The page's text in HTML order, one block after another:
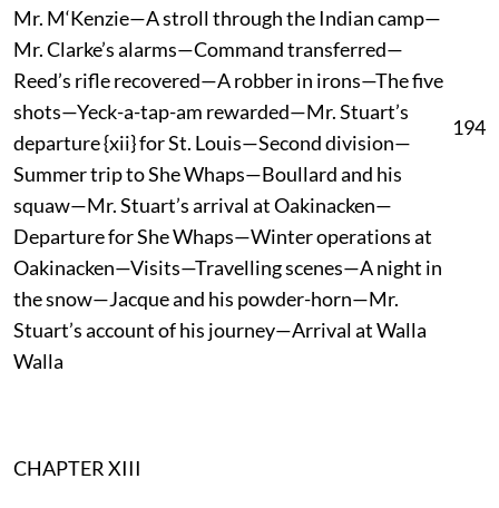
Mr. M‘Kenzie—A stroll through the Indian camp—
Mr. Clarke’s alarms—Command transferred—
Reed’s rifle recovered—A robber in irons—The five
shots—Yeck-a-tap-am rewarded—Mr. Stuart’s
departure {xii} for St. Louis—Second division—
Summer trip to She Whaps—Boullard and his
squaw—Mr. Stuart’s arrival at Oakinacken—
Departure for She Whaps—Winter operations at
Oakinacken—Visits—Travelling scenes—A night in
the snow—Jacque and his powder-horn—Mr.
Stuart’s account of his journey—Arrival at Walla
Walla
194
CHAPTER XIII